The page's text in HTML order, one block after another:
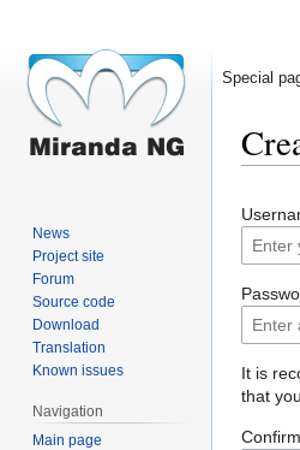
to
to
search
It is
that
Special
News
Project site
Forum
Source code
Download
Translation
Known issues
Navigation
Main page